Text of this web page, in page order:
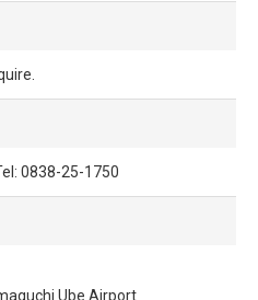
0838-25-1750
Ube Airport